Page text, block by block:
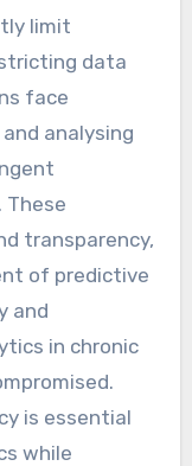
limit
data
face
analysing
These
transparency,
of predictive
and
in chronic
is essential
while